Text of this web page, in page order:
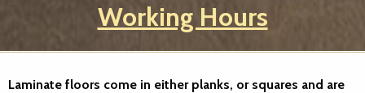
Working Hours
Laminate floors come in either planks, or squares and are